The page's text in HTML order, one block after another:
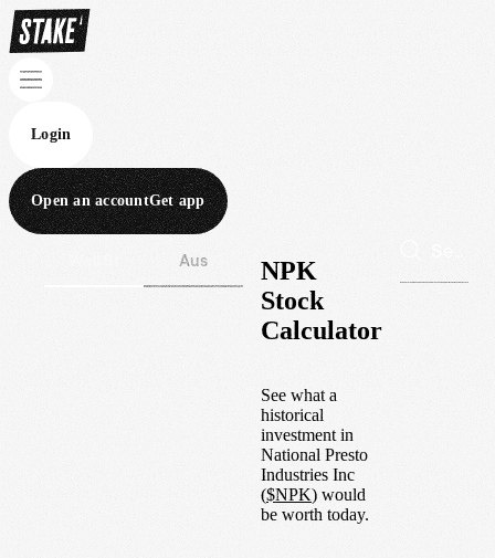
Login
Open an accountGet app
Aus
NPK
Stock
Calculator
See what a
historical
investment in
National Presto
Industries Inc
($NPK) would
be worth today.